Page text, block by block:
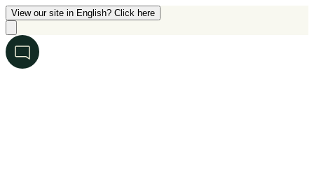
View our site in English? Click here